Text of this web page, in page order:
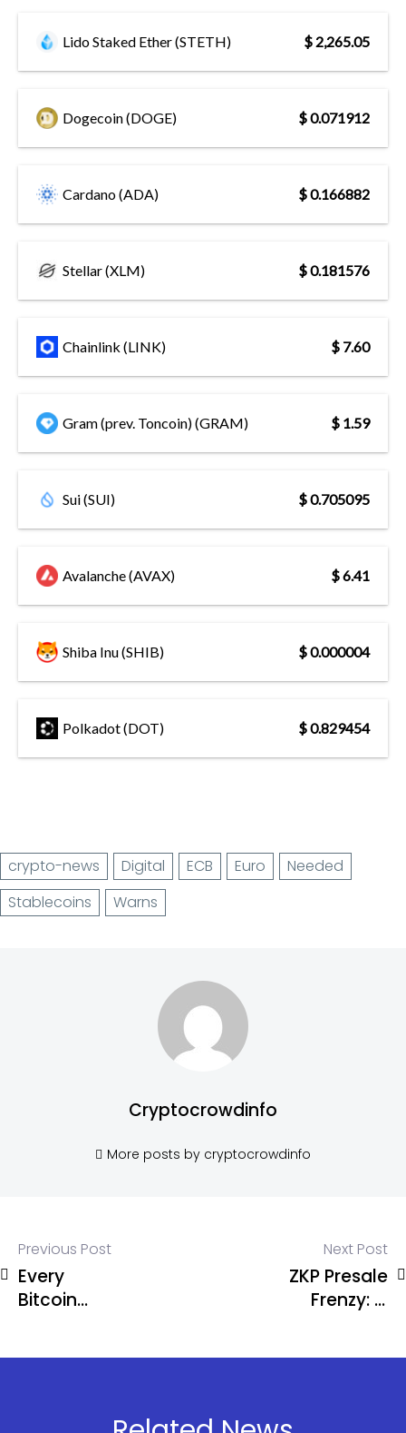
Lido Staked Ether (STETH) $ 2,265.05
Dogecoin (DOGE) $ 0.071912
Cardano (ADA) $ 0.166882
Stellar (XLM) $ 0.181576
Chainlink (LINK) $ 7.60
Gram (prev. Toncoin) (GRAM) $ 1.59
Sui (SUI) $ 0.705095
Avalanche (AVAX) $ 6.41
Shiba Inu (SHIB) $ 0.000004
Polkadot (DOT) $ 0.829454
crypto-news Digital ECB Euro
Needed
Stablecoins
Warns
Cryptocrowdinfo
More posts by cryptocrowdinfo
Previous Post
Every
Bitcoin
Next Post
ZKP Presale
Frenzy: Is